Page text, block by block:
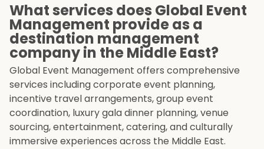
What services does Global Event
Management provide as a
destination management
company in the Middle East?
Global Event Management offers comprehensive
services including corporate event planning,
incentive travel arrangements, group event
coordination, luxury gala dinner planning, venue
sourcing, entertainment, catering, and culturally
immersive experiences across the Middle East.